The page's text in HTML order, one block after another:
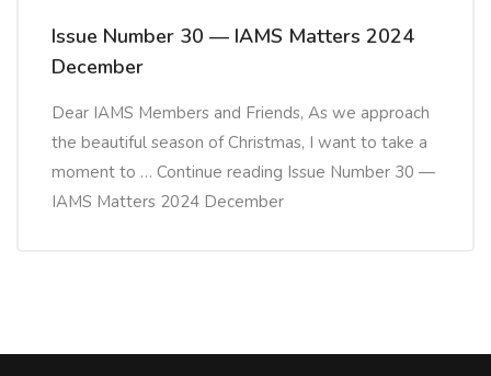
Issue Number 30 — IAMS Matters 2024
December
Dear IAMS Members and Friends, As we approach
the beautiful season of Christmas, I want to take a
moment to … Continue reading Issue Number 30 —
IAMS Matters 2024 December